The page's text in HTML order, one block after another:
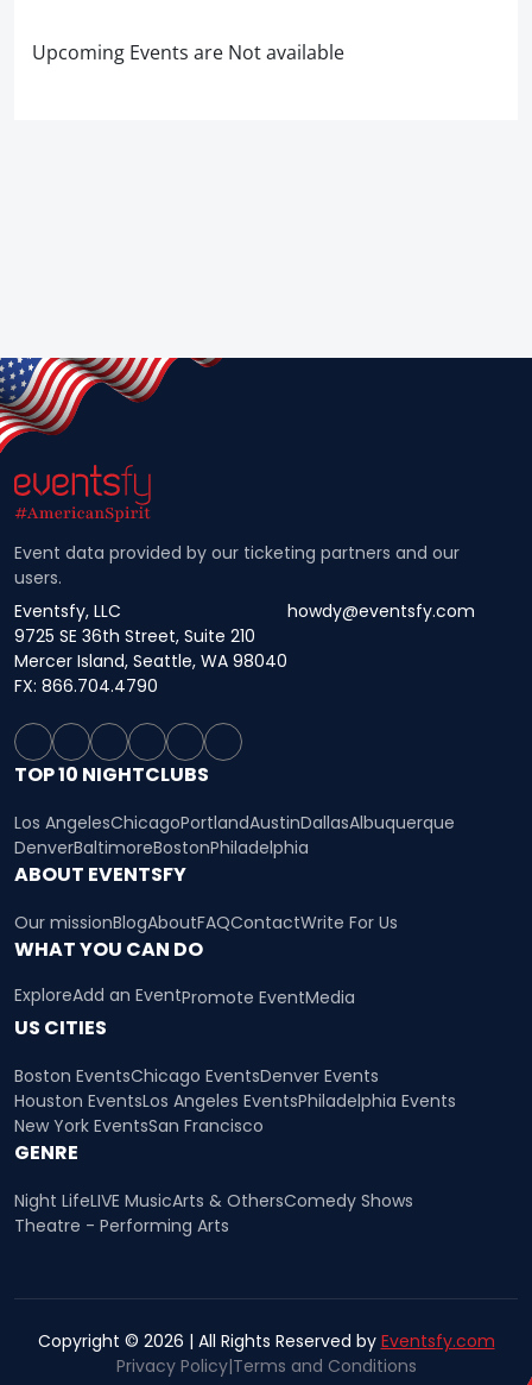
Upcoming Events are Not available
Event data provided by our ticketing partners and our
users.
Eventsfy, LLC
9725 SE 36th Street, Suite 210
Mercer Island, Seattle, WA 98040
howdy@eventsfy.com
FX: 866.704.4790
TOP 10 NIGHTCLUBS
Los AngelesChicagoPortlandAustinDallasAlbuquerque
DenverBaltimoreBostonPhiladelphia
ABOUT EVENTSFY
Our missionBlogAboutFAQContactWrite For Us
WHAT YOU CAN DO
ExploreAdd an EventPromote EventMedia
US CITIES
Boston EventsChicago EventsDenver Events
Houston EventsLos Angeles EventsPhiladelphia Events
New York EventsSan Francisco
GENRE
Night LifeLIVE MusicArts & OthersComedy Shows
Theatre - Performing Arts
Copyright © 2026 | All Rights Reserved by Eventsfy.com
Privacy Policy|Terms and Conditions